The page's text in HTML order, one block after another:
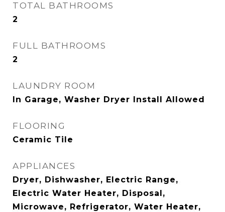
TOTAL BATHROOMS
2
FULL BATHROOMS
2
LAUNDRY ROOM
In Garage, Washer Dryer Install Allowed
FLOORING
Ceramic Tile
APPLIANCES
Dryer, Dishwasher, Electric Range,
Electric Water Heater, Disposal,
Microwave, Refrigerator, Water Heater,